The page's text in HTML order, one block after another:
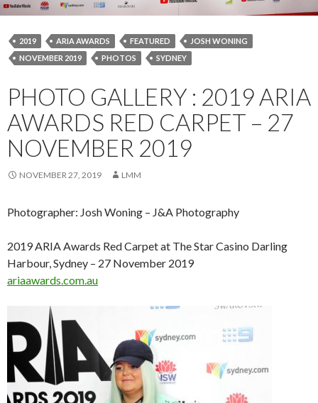
2019 ARIA AWARDS FEATURED
JOSH WONING
NOVEMBER 2019
PHOTOS SYDNEY
PHOTO GALLERY : 2019 ARIA
AWARDS RED CARPET – 27
NOVEMBER 2019
NOVEMBER 27, 2019 LMM
Photographer: Josh Woning – J&A Photography
2019 ARIA Awards Red Carpet at The Star Casino Darling
Harbour, Sydney – 27 November 2019
ariaawards.com.au